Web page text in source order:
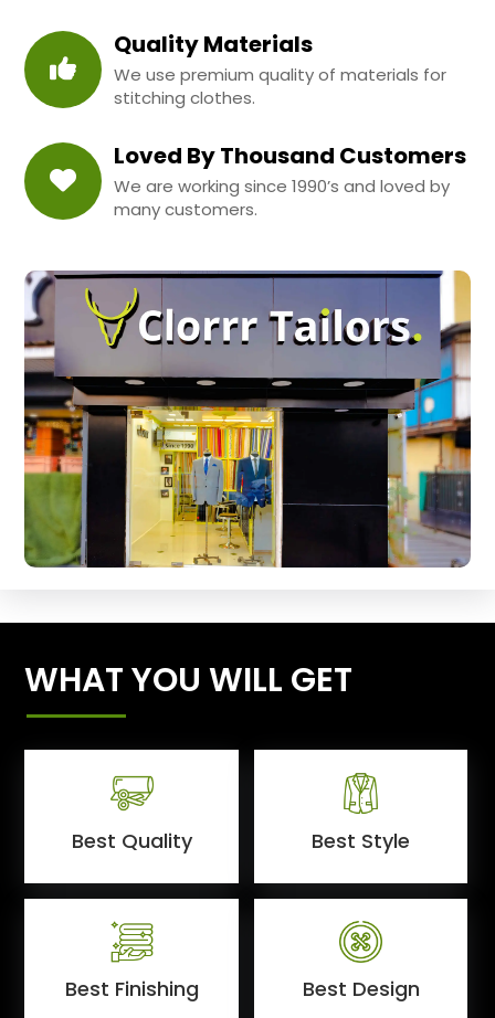
Quality Materials
We use premium quality of materials for
stitching clothes.
Loved By Thousand Customers
We are working since 1990’s and loved by
many customers.
WHAT YOU WILL GET
Best Quality Best Style
Best Finishing Best Design